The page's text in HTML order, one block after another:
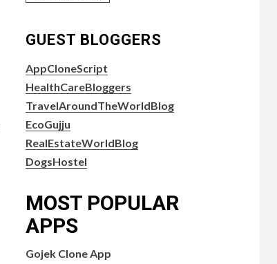
GUEST BLOGGERS
AppCloneScript
HealthCareBloggers
TravelAroundTheWorldBlog
EcoGujju
RealEstateWorldBlog
DogsHostel
MOST POPULAR
APPS
Gojek Clone App